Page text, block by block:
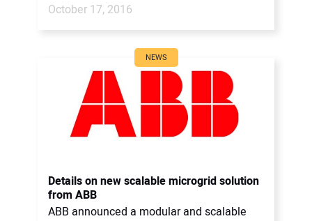
October 17, 2016
NEWS
Details on new scalable microgrid solution
from ABB
ABB announced a modular and scalable